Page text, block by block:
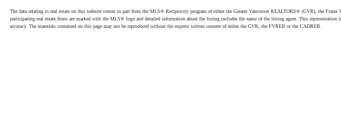
The data relating to real estate on this website comes in part from the MLS® Reciprocity program of either the Greater Vancouver REALTORS® (GVR), the
participating real estate firms are marked with the MLS® logo and detailed information about the listing includes the name of the listing agent. This
accuracy. The materials contained on this page may not be reproduced without the express written consent of either the GVR, the FVREB or the CADREB.